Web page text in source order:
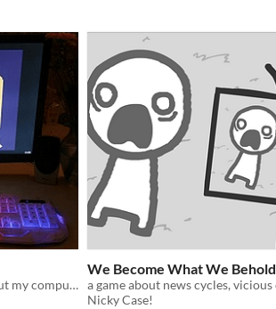
A short autobiographical game about my computer.
We Become What We Behold
Nicky Case!